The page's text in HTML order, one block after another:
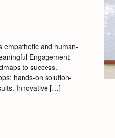
empathetic and human-
Engagement:
to success.
hands-on solution-
Innovative […]